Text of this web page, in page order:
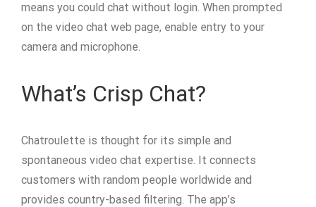
means you could chat without login. When prompted
on the video chat web page, enable entry to your
camera and microphone.
What’s Crisp Chat?
Chatroulette is thought for its simple and
spontaneous video chat expertise. It connects
customers with random people worldwide and
provides country-based filtering. The app’s